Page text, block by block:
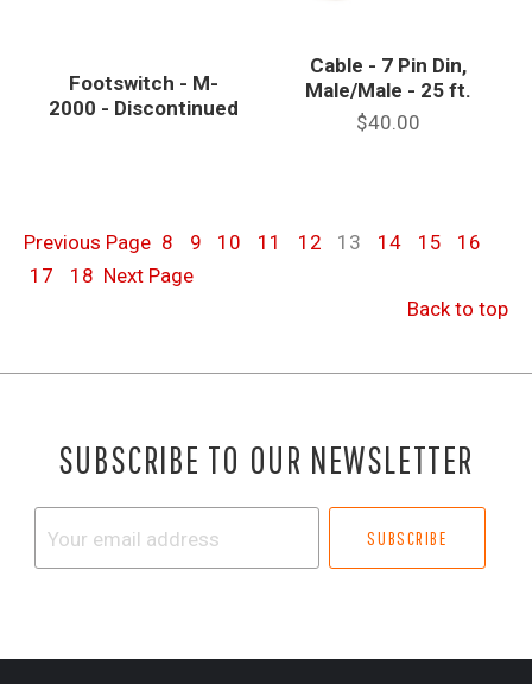
Footswitch - M-
2000 - Discontinued
Cable - 7 Pin Din,
Male/Male - 25 ft.
$40.00
Previous Page 8 9 10 11 12 13 14 15
16
17
18 Next Page
Back to top
SUBSCRIBE TO OUR NEWSLETTER